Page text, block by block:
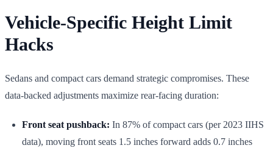
Vehicle-Specific Height Limit
Hacks
Sedans and compact cars demand strategic compromises. These
data-backed adjustments maximize rear-facing duration:
Front seat pushback: In 87% of compact cars (per 2023 IIHS
data), moving front seats 1.5 inches forward adds 0.7 inches